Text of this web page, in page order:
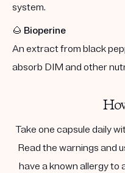
system.
🌰 Bioperine
An extract from black
absorb DIM and other
Take one capsule daily
Read the warnings and
have a known allergy to